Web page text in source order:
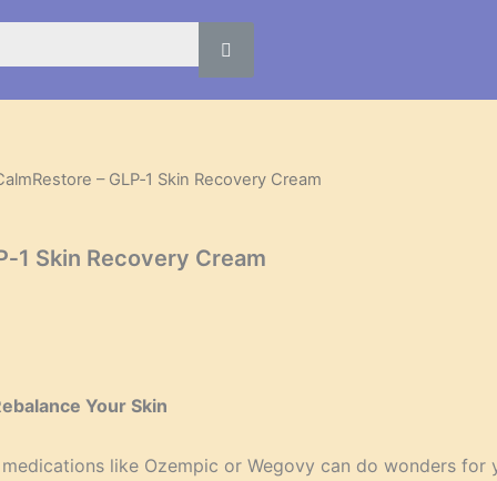
– GLP‑1 Skin Recovery Cream
Skin Recovery Cream
Your Skin
medications like Ozempic or Wegovy can do wonders